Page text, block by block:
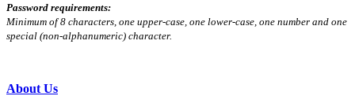
Password requirements:
Minimum of 8 characters, one upper-case, one lower-case, one number and one
special (non-alphanumeric) character.
About Us